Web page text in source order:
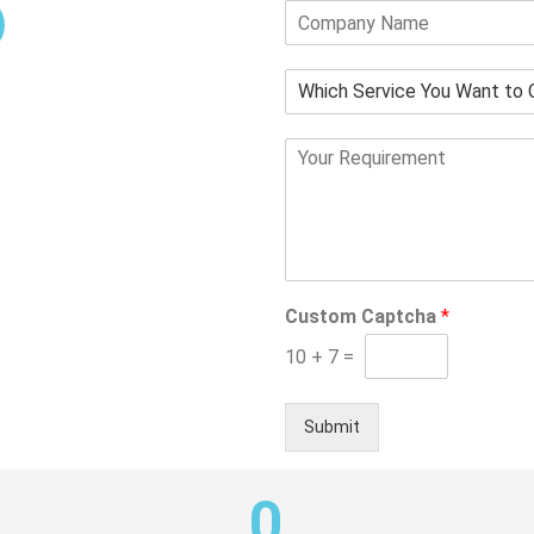
Custom Captcha *
10 + 7 =
Submit